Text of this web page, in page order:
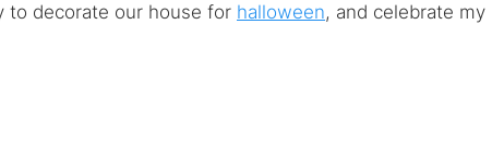
to decorate our house for halloween, and celebrate my